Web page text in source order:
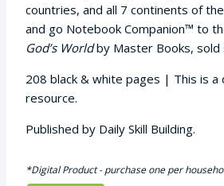
countries, and all 7 continents of
and go Notebook Companion™ to
God’s Worldby Master Books, sold
208 black & white pages | This is a
resource.
Published by Daily Skill Building.
*Digital Product - purchase one per